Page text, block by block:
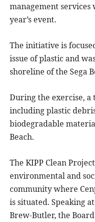
management services
year’s event.
The initiative is
issue of plastic and
shoreline of the Sega
During the exercise, a
including plastic
biodegradable
Beach.
The KIPP Clean
environmental and
community where
is situated. Speaking
Brew-Butler, the